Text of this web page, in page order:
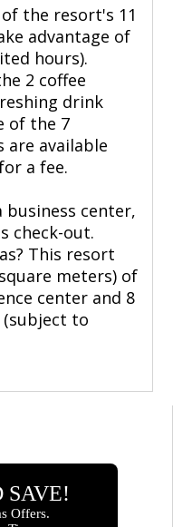
the resort's 11
advantage of
hours).
2 coffee
drink
of the 7
are available
a fee.
business center,
check-out.
This resort
meters) of
center and 8
to